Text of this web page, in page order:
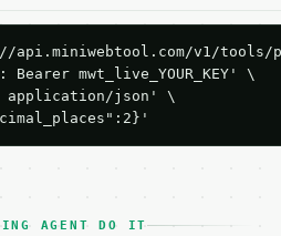
api.miniwebtool.com/v1/
Bearer mwt_live_YOUR_KEY' \
application/json' \
AGENT DO IT